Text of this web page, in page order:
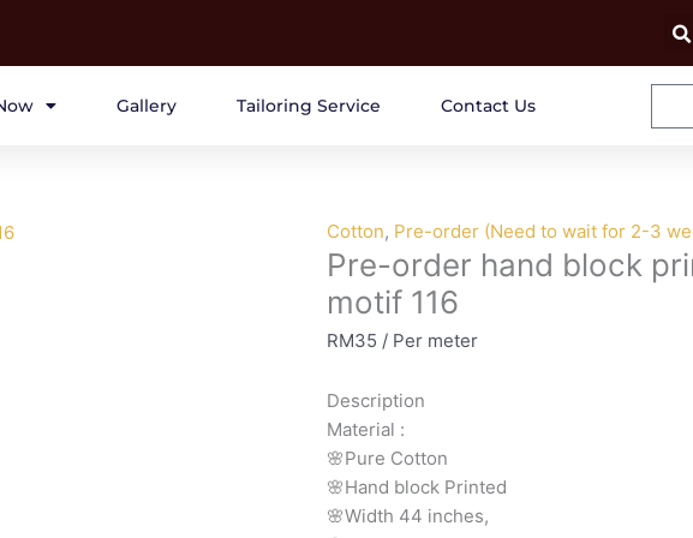
Gallery Tailoring Service Contact Us
Cotton, Pre-order (Need to wait for 2-3
Pre-order hand block
motif 116
RM35 / Per meter
Description
Material :
🌸Pure Cotton
🌸Hand block Printed
🌸Width 44 inches,
Pre-
order
block
printed
brown
motif
116
quantity